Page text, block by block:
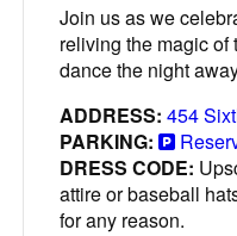
Join us as we
reliving the magic of
dance the night
ADDRESS: 454
PARKING:
DRESS CODE:
attire or baseball
for any reason.